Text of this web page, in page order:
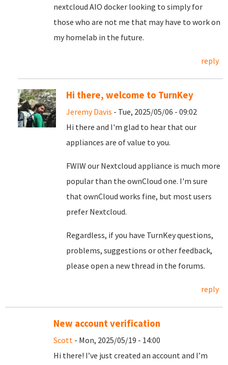
nextcloud AIO docker looking to simply for
those who are not me that may have to work on
my homelab in the future.
reply
Hi there, welcome to TurnKey
Jeremy Davis - Tue, 2025/05/06 - 09:02
Hi there and I'm glad to hear that our
appliances are of value to you.
FWIW our Nextcloud appliance is much more
popular than the ownCloud one. I'm sure
that ownCloud works fine, but most users
prefer Nextcloud.
Regardless, if you have TurnKey questions,
problems, suggestions or other feedback,
please open a new thread in the forums.
reply
New account verification
Scott - Mon, 2025/05/19 - 14:00
Hi there! I’ve just created an account and I’m